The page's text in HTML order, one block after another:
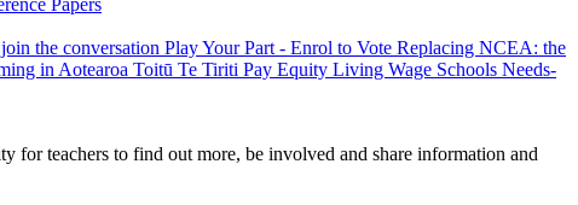
Papers
the conversation Play Your Part - Enrol to Vote Replacing NCEA: the
in Aotearoa Toitū Te Tiriti Pay Equity Living Wage Schools Needs-
for teachers to find out more, be involved and share information and